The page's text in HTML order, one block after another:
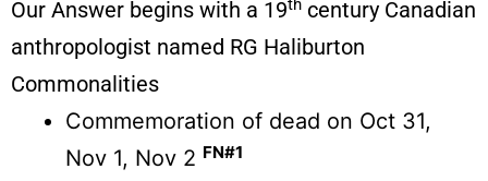
Our Answer begins with a 19
century Canadian
anthropologist named RG Haliburton
Commonalities
Commemoration of dead on Oct 31,
Nov 1, Nov 2 FN#1